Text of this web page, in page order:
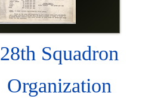
28th Squadron
Organization